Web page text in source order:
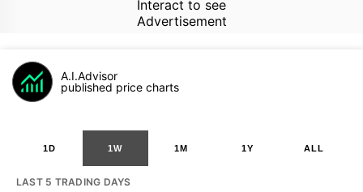
Interact to see
Advertisement
A.I.Advisor
published price charts
1D 1W 1M 1Y ALL
LAST 5 TRADING DAYS